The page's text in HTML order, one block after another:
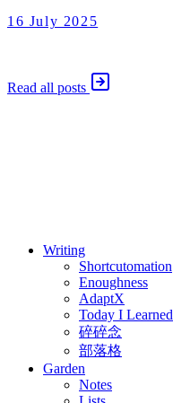
16 July 2025
Read all posts
Writing
Shortcutomation
Enoughness
AdaptX
Today I Learned
碎碎念
部落格
Garden
Notes